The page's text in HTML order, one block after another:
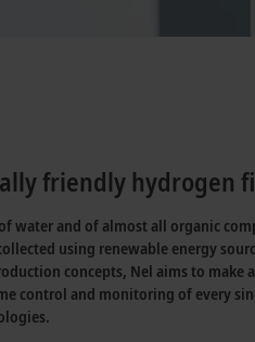
friendly hydrogen
water and of almost all organic
using renewable energy
concepts, Nel aims to
control and monitoring of every